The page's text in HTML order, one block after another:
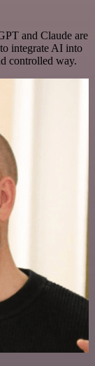
and Claude are
integrate AI into
controlled way.